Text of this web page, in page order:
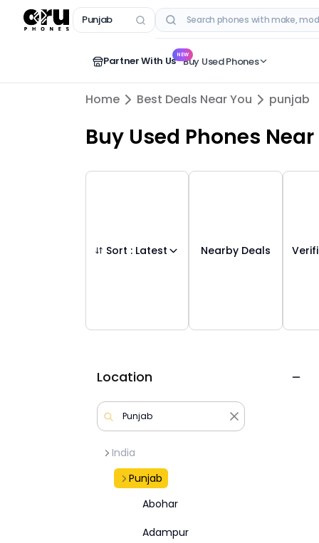
Punjab
RECENT SEARCHES
Partner With Us NEWBuy Used Phones
Home Best Deals Near You punjab
Buy Used Phones Near
Sort : Latest Nearby Deals
Location
India
Punjab
Abohar
Adampur